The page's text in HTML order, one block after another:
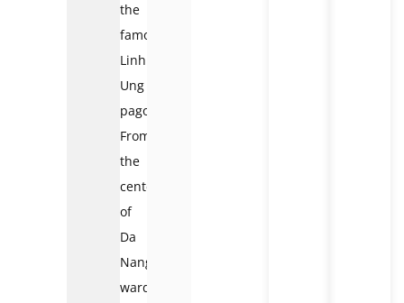
the
famous
Linh
Ung
pagoda.
From
the
center
of
Da
Nang
ward